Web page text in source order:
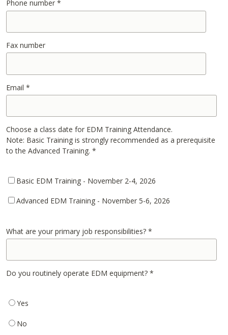
Phone number *
Fax number
Email *
Choose a class date for EDM Training Attendance.
Note: Basic Training is strongly recommended as a prerequisite
to the Advanced Training. *
Basic EDM Training - November 2-4, 2026
Advanced EDM Training - November 5-6, 2026
What are your primary job responsibilities? *
Do you routinely operate EDM equipment? *
Yes
No